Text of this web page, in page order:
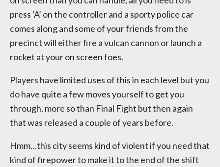
press ‘A’ on the controller and a sporty police car
comes along and some of your friends from the
precinct will either fire a vulcan cannon or launch a
rocket at your on screen foes.
Players have limited uses of this in each level but you
do have quite a few moves yourself to get you
through, more so than Final Fight but then again
that was released a couple of years before.
Hmm…this city seems kind of violent if you need that
kind of firepower to make it to the end of the shift